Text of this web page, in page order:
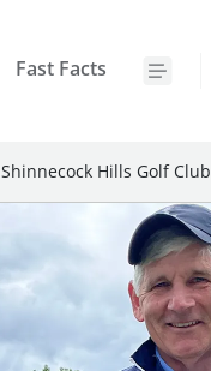
Fast Facts
Shinnecock Hills Golf Club